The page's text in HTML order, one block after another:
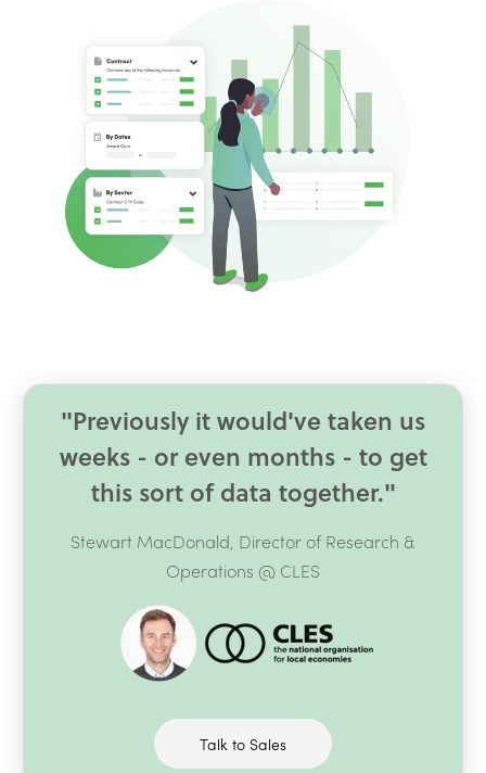
"Previously it would've taken us
weeks - or even months - to get
this sort of data together."
Stewart MacDonald, Director of Research &
Operations @ CLES
Talk to Sales